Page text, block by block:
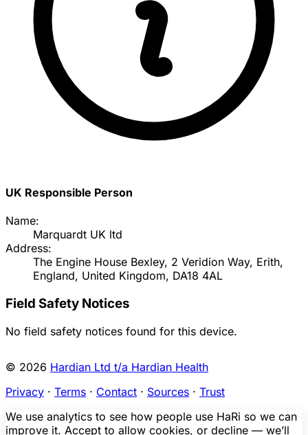
UK Responsible Person
Name:
Marquardt UK ltd
Address:
The Engine House Bexley, 2 Veridion Way, Erith,
England, United Kingdom, DA18 4AL
Field Safety Notices
No field safety notices found for this device.
© 2026 Hardian Ltd t/a Hardian Health
Privacy · Terms · Contact · Sources · Trust
We use analytics to see how people use HaRi so we can
improve it. Accept to allow cookies, or decline — we’ll